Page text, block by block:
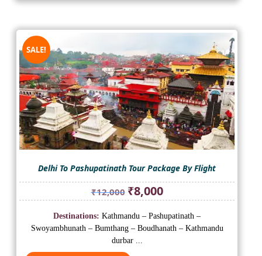
SALE!
Delhi To Pashupatinath Tour Package By Flight
₹12,000 Original
price
was:
₹12,000.
₹8,000Current
price
is:
₹8,000.
Destinations: Kathmandu – Pashupatinath –
Swoyambhunath – Bumthang – Boudhanath – Kathmandu
durbar ...